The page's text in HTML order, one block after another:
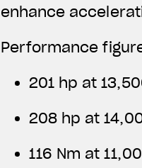
enhance
Performance
201 hp at
208 hp at
116 Nm at